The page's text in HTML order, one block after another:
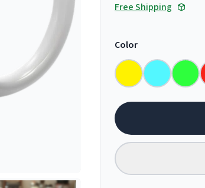
Free Shipping
Color